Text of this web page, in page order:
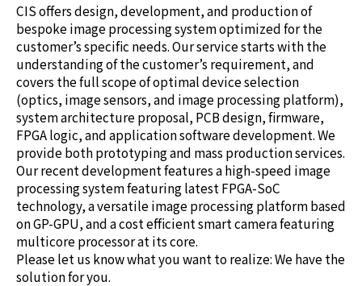
CIS offers design, development, and production of
bespoke image processing system optimized for the
customer’s specific needs. Our service starts with the
understanding of the customer’s requirement, and
covers the full scope of optimal device selection
(optics, image sensors, and image processing platform),
system architecture proposal, PCB design, firmware,
FPGA logic, and application software development. We
provide both prototyping and mass production services.
Our recent development features a high-speed image
processing system featuring latest FPGA-SoC
technology, a versatile image processing platform based
on GP-GPU, and a cost efficient smart camera featuring
multicore processor at its core.
Please let us know what you want to realize: We have the
solution for you.